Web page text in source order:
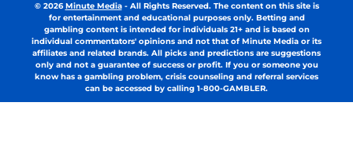
© 2026Minute Media- All Rights Reserved. The content on this site is
for entertainment and educational purposes only. Betting and
gambling content is intended for individuals 21+ and is based on
individual commentators' opinions and not that of Minute Media or its
affiliates and related brands. All picks and predictions are suggestions
only and not a guarantee of success or profit. If you or someone you
know has a gambling problem, crisis counseling and referral services
can be accessed by calling 1-800-GAMBLER.